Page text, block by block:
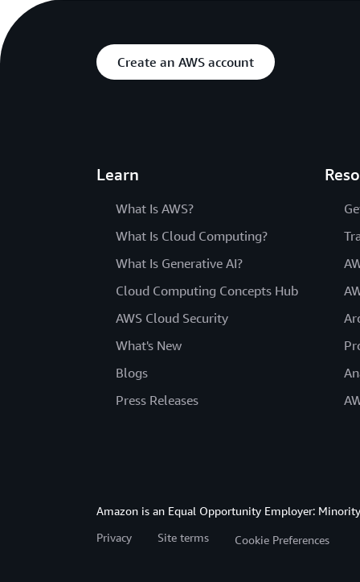
Create an AWS account
Learn
What Is AWS?
What Is Cloud Computing?
What Is Generative AI?
Cloud Computing Concepts Hub
AWS Cloud Security
What's New
Blogs
Press Releases
Amazon is an Equal Opportunity Employer:
Privacy
Site terms Cookie Preferences